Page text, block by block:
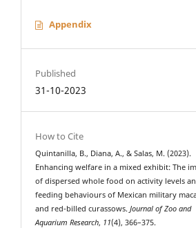
Appendix
Published
31-10-2023
How to Cite
Quintanilla, B., Diana, A., & Salas, M. (2023).
Enhancing welfare in a mixed exhibit: The
of dispersed whole food on activity levels
feeding behaviours of Mexican military
and red-billed curassows.Journal of Zoo and
Aquarium Research, 11(4), 366–375.